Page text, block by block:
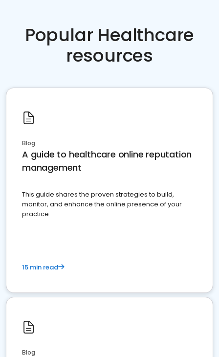
Popular Healthcare
resources
Blog
A guide to healthcare online reputation
management
This guide shares the proven strategies to build,
monitor, and enhance the online presence of your
practice
15 min read
Blog